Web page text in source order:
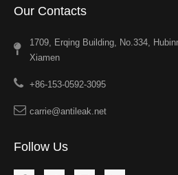
Our Contacts
1709, Erqing Building, No.334,
Xiamen
+86-153-0592-3095
carrie@antileak.net
Follow Us